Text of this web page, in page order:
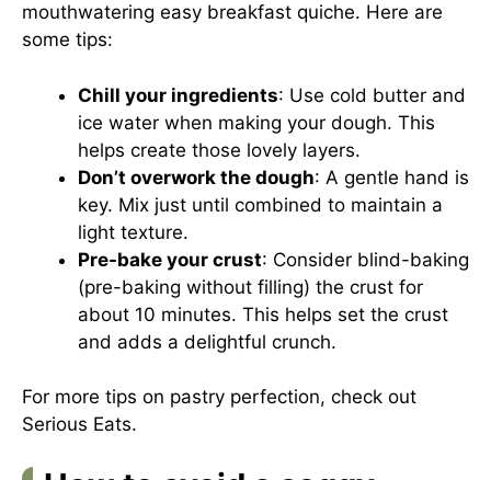
mouthwatering easy breakfast quiche. Here are
some tips:
Chill your ingredients: Use cold butter and
ice water when making your dough. This
helps create those lovely layers.
Don’t overwork the dough: A gentle hand is
key. Mix just until combined to maintain a
light texture.
Pre-bake your crust: Consider blind-baking
(pre-baking without filling) the crust for
about 10 minutes. This helps set the crust
and adds a delightful crunch.
For more tips on pastry perfection, check out
Serious Eats.